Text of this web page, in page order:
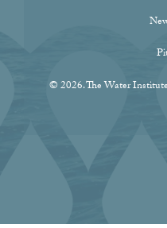
© 2026. The Water